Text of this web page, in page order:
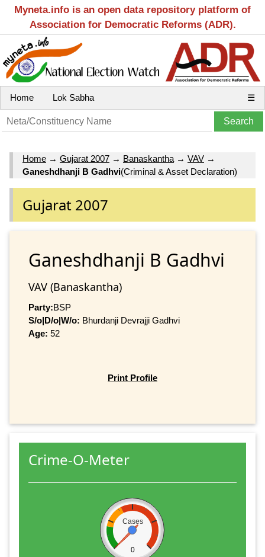
Myneta.info is an open data repository platform of
Association for Democratic Reforms (ADR).
Home Lok Sabha ☰
Home → Gujarat 2007 → Banaskantha → VAV →
Ganeshdhanji B Gadhvi(Criminal & Asset Declaration)
Gujarat 2007
Ganeshdhanji B Gadhvi
VAV (Banaskantha)
Party:BSP
S/o|D/o|W/o: Bhurdanji Devrajji Gadhvi
Age: 52
Print Profile
Crime-O-Meter
Cases
0